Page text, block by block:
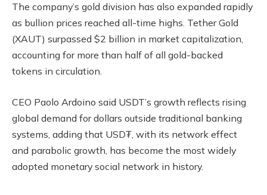
The company’s gold division has also expanded rapidly
as bullion prices reached all-time highs. Tether Gold
(XAUT) surpassed $2 billion in market capitalization,
accounting for more than half of all gold-backed
tokens in circulation.
CEO Paolo Ardoino said USDT’s growth reflects rising
global demand for dollars outside traditional banking
systems, adding that USD₮, with its network effect
and parabolic growth, has become the most widely
adopted monetary social network in history.